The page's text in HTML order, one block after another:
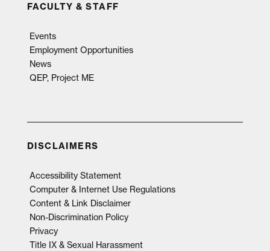
FACULTY & STAFF
Events
Employment Opportunities
News
QEP, Project ME
DISCLAIMERS
Accessibility Statement
Computer & Internet Use Regulations
Content & Link Disclaimer
Non-Discrimination Policy
Privacy
Title IX & Sexual Harassment